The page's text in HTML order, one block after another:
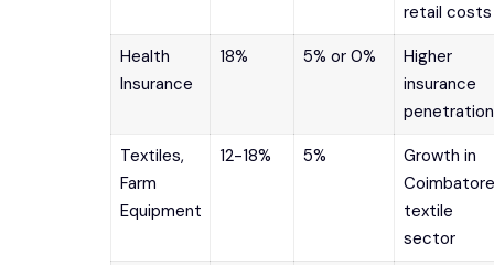
retail costs
Health
Insurance
18% 5% or 0%
Higher
insurance
penetration
Textiles,
Farm
Equipment
12-18% 5%
Growth in
textile
sector